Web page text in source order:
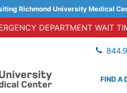
Richmond University Medical
DEPARTMENT WAIT
FIND A